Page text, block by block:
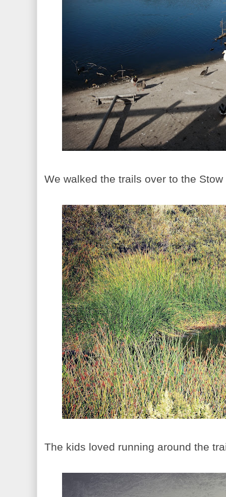
We walked the trails over to the
The kids loved running around the